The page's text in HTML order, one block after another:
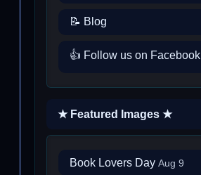
📝 Blog
👍 Follow us on Facebook
★ Featured Images ★
Book Lovers Day Aug 9